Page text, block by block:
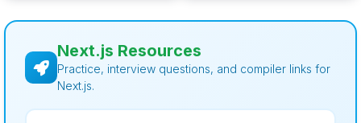
Next.js Resources
Practice, interview questions, and compiler links for
Next.js.